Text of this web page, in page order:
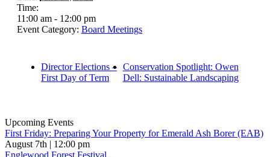
Time:
11:00 am - 12:00 pm
Event Category: Board Meetings
Director Elections –
First Day of Term
Conservation Spotlight: Owen
Dell: Sustainable Landscaping
Upcoming Events
First Friday: Preparing Your Property for Emerald Ash Borer (EAB)
August 7th | 12:00 pm
Englewood Forest Festival